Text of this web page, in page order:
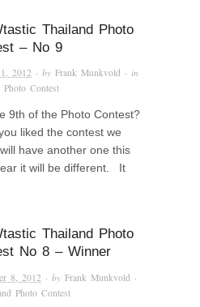
Thailand Photo
– No 9
2012 · byFrank Munkvold · in
Photo Contest
9th of the Photo Contest?
liked the contest we
have another one this
it will be different. It
Thailand Photo
No 8 – Winner
8, 2012 · byFrank Munkvold ·
Photo Contest